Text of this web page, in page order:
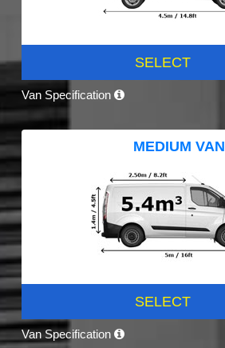
SELECT
Van Specification
MEDIUM VAN
SELECT
Van Specification